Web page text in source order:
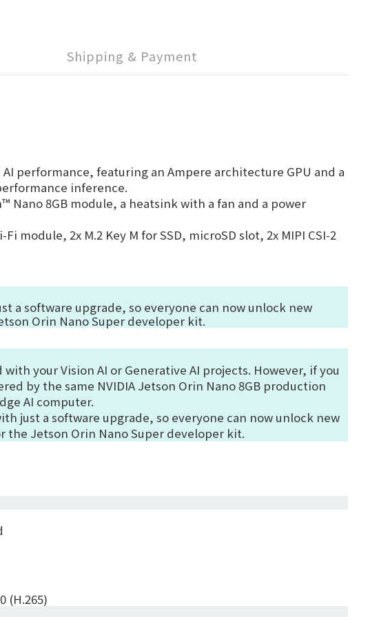
Shipping & Payment
AI performance, featuring an Ampere architecture GPU and a
inference.
Nano 8GB module, a heatsink with a fan and a power
module, 2x M.2 Key M for SSD, microSD slot, 2x MIPI CSI-2
a software upgrade, so everyone can now unlock new
Orin Nano Super developer kit.
your Vision AI or Generative AI projects. However, if you
by the same NVIDIA Jetson Orin Nano 8GB production
AI computer.
just a software upgrade, so everyone can now unlock new
Jetson Orin Nano Super developer kit.
(H.265)